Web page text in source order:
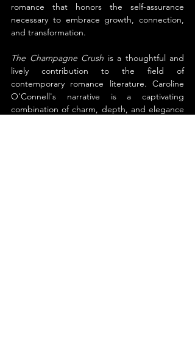
romance that honors the self-assurance
necessary to embrace growth, connection,
and transformation.
The Champagne Crush is a thoughtful and
lively contribution to the field of
contemporary romance literature. Caroline
O'Connell's narrative is a captivating
combination of charm, depth, and elegance